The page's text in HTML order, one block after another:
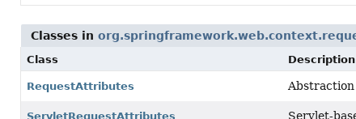
Classes in
Class Description
RequestAttributes
ServletRequestAttributes Servlet-